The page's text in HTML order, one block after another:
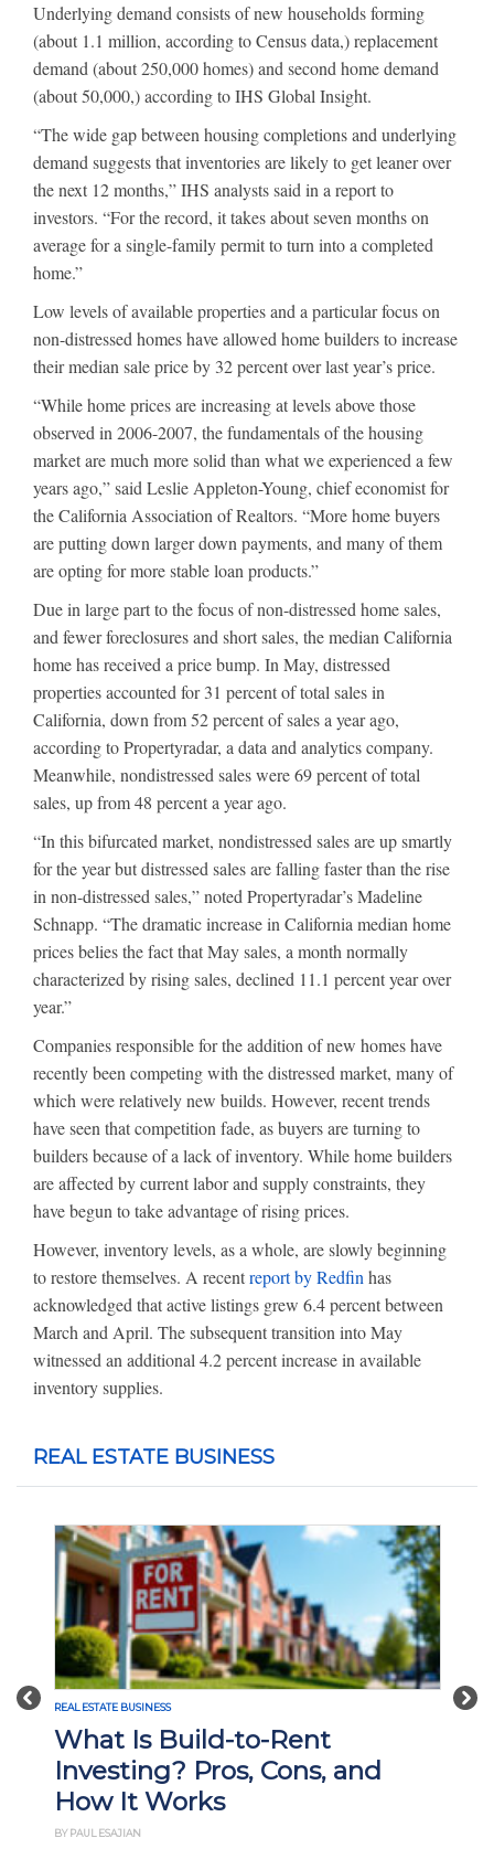
Underlying demand consists of new households forming
(about 1.1 million, according to Census data,) replacement
demand (about 250,000 homes) and second home demand
(about 50,000,) according to IHS Global Insight.
“The wide gap between housing completions and underlying
demand suggests that inventories are likely to get leaner over
the next 12 months,” IHS analysts said in a report to
investors. “For the record, it takes about seven months on
average for a single-family permit to turn into a completed
home.”
Low levels of available properties and a particular focus on
non-distressed homes have allowed home builders to increase
their median sale price by 32 percent over last year’s price.
“While home prices are increasing at levels above those
observed in 2006-2007, the fundamentals of the housing
market are much more solid than what we experienced a few
years ago,” said Leslie Appleton-Young, chief economist for
the California Association of Realtors. “More home buyers
are putting down larger down payments, and many of them
are opting for more stable loan products.”
Due in large part to the focus of non-distressed home sales,
and fewer foreclosures and short sales, the median California
home has received a price bump. In May, distressed
properties accounted for 31 percent of total sales in
California, down from 52 percent of sales a year ago,
according to Propertyradar, a data and analytics company.
Meanwhile, nondistressed sales were 69 percent of total
sales, up from 48 percent a year ago.
“In this bifurcated market, nondistressed sales are up smartly
for the year but distressed sales are falling faster than the rise
in non-distressed sales,” noted Propertyradar’s Madeline
Schnapp. “The dramatic increase in California median home
prices belies the fact that May sales, a month normally
characterized by rising sales, declined 11.1 percent year over
year.”
Companies responsible for the addition of new homes have
recently been competing with the distressed market, many of
which were relatively new builds. However, recent trends
have seen that competition fade, as buyers are turning to
builders because of a lack of inventory. While home builders
are affected by current labor and supply constraints, they
have begun to take advantage of rising prices.
However, inventory levels, as a whole, are slowly beginning
to restore themselves. A recentreport by Redfin has
acknowledged that active listings grew 6.4 percent between
March and April. The subsequent transition into May
witnessed an additional 4.2 percent increase in available
inventory supplies.
REAL ESTATE BUSINESS
Previous
REAL ESTATE BUSINESS
What Is Build-to-Rent
Investing? Pros, Cons, and
How It Works
BY PAUL ESAJIAN